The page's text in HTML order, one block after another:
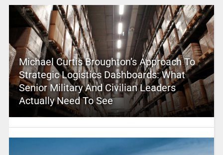
Michael Curtis Broughton’s Approach To
Strategic Logistics Dashboards: What
Senior Military And Civilian Leaders
Actually Need To See